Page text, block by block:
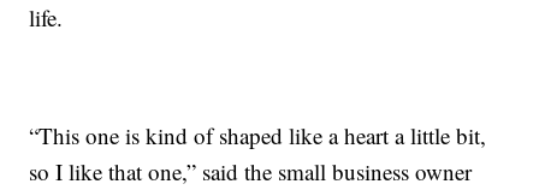
life.
“This one is kind of shaped like a heart a little bit,
so I like that one,” said the small business owner